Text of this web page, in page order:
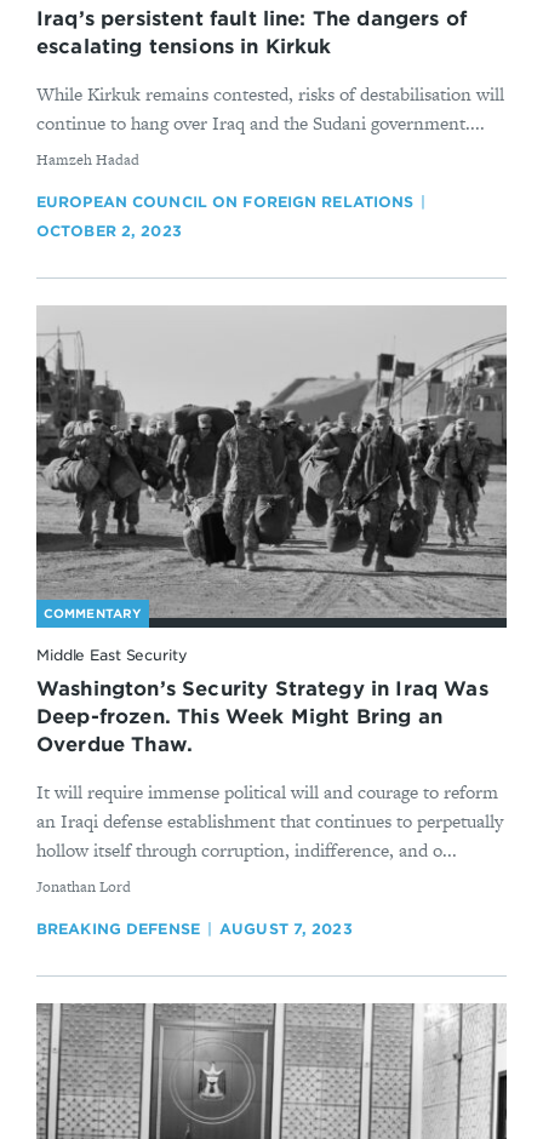
Iraq’s persistent fault line: The dangers of
escalating tensions in Kirkuk
While Kirkuk remains contested, risks of destabilisation will
continue to hang over Iraq and the Sudani government....
By
Hamzeh Hadad
EUROPEAN COUNCIL ON FOREIGN RELATIONS
OCTOBER 2, 2023
COMMENTARY
Middle East Security
Washington’s Security Strategy in Iraq Was
Deep-frozen. This Week Might Bring an
Overdue Thaw.
It will require immense political will and courage to reform
an Iraqi defense establishment that continues to perpetually
hollow itself through corruption, indifference, and o...
By
Jonathan Lord
BREAKING DEFENSE AUGUST 7, 2023